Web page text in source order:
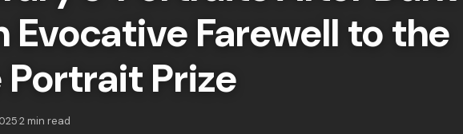
Evocative Farewell to the
Portrait Prize
·2 min read